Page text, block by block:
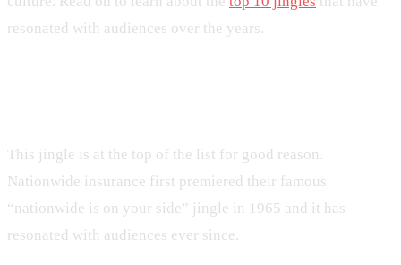
resonated with audiences over the years.
This jingle is at the top of the list for good reason.
Nationwide insurance first premiered their famous
“nationwide is on your side” jingle in 1965 and it has
resonated with audiences ever since.